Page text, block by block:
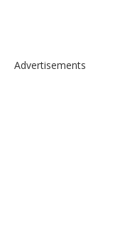
Advertisements